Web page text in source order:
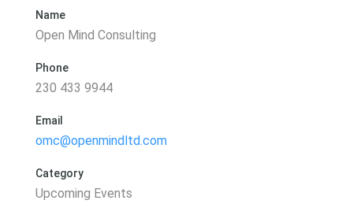
Name
Open Mind Consulting
Phone
230 433 9944
Email
omc@openmindltd.com
Category
Upcoming Events